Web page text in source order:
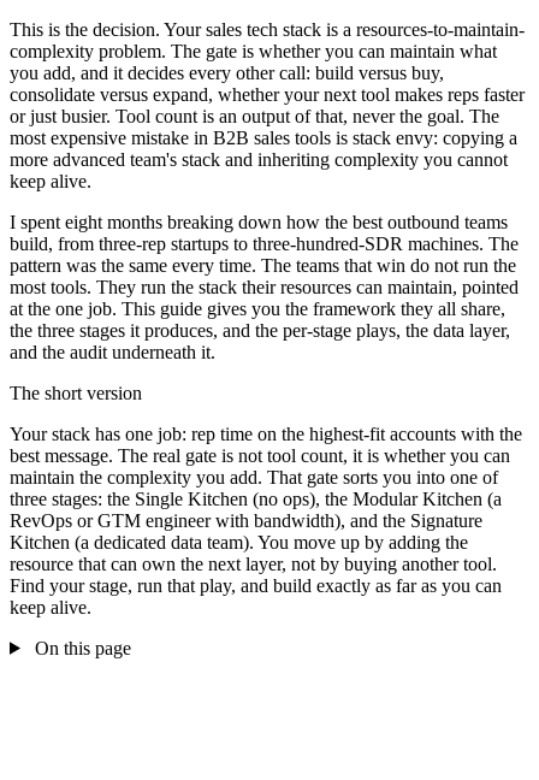
This is the decision. Your sales tech stack is a resources-to-maintain-
complexity problem. The gate is whether you can maintain what
you add, and it decides every other call: build versus buy,
consolidate versus expand, whether your next tool makes reps faster
or just busier. Tool count is an output of that, never the goal. The
most expensive mistake in B2B sales tools is stack envy: copying a
more advanced team's stack and inheriting complexity you cannot
keep alive.
I spent eight months breaking down how the best outbound teams
build, from three-rep startups to three-hundred-SDR machines. The
pattern was the same every time. The teams that win do not run the
most tools. They run the stack their resources can maintain, pointed
at the one job. This guide gives you the framework they all share,
the three stages it produces, and the per-stage plays, the data layer,
and the audit underneath it.
The short version
Your stack has one job: rep time on the highest-fit accounts with the
best message. The real gate is not tool count, it is whether you can
maintain the complexity you add. That gate sorts you into one of
three stages: the Single Kitchen (no ops), the Modular Kitchen (a
RevOps or GTM engineer with bandwidth), and the Signature
Kitchen (a dedicated data team). You move up by adding the
resource that can own the next layer, not by buying another tool.
Find your stage, run that play, and build exactly as far as you can
keep alive.
On this page